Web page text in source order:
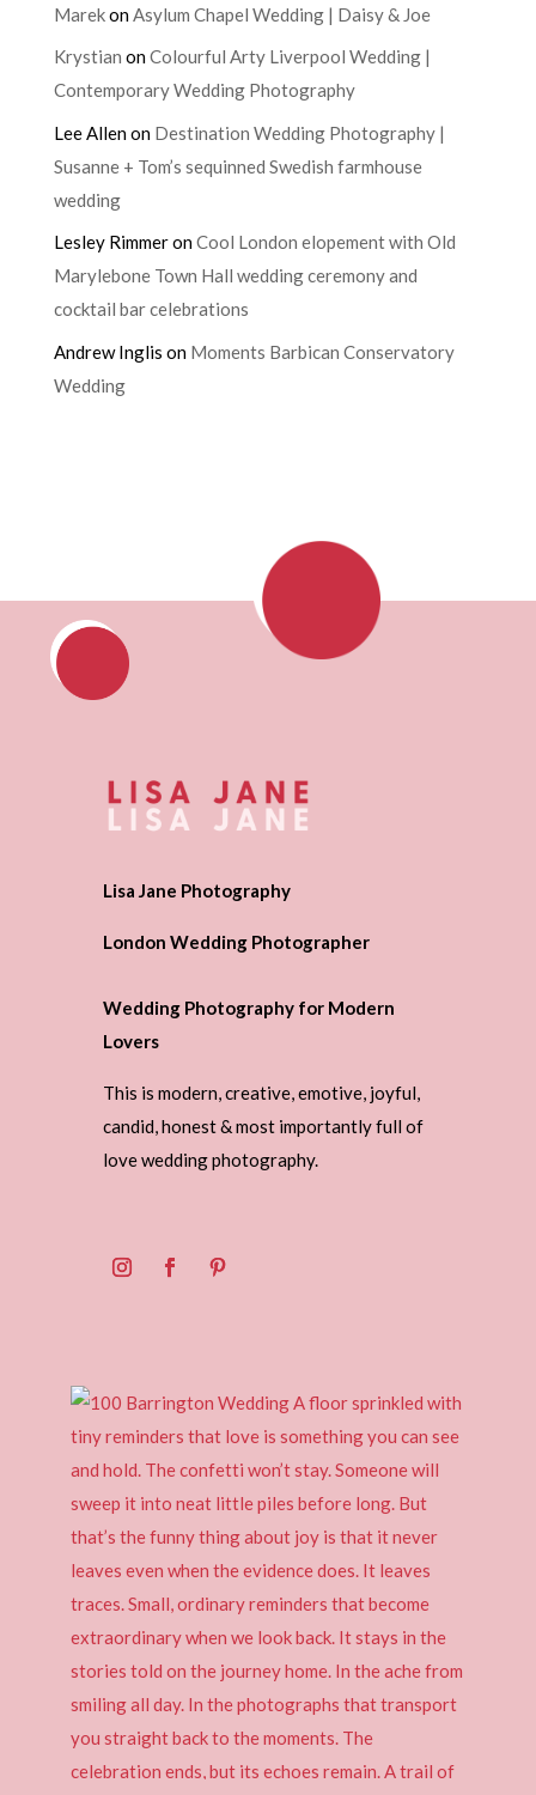
MarekonAsylum Chapel Wedding | Daisy & Joe
Krystian onColourful Arty Liverpool Wedding |
Contemporary Wedding Photography
Lee Allenon Destination Wedding Photography |
Susanne + Tom’s sequinned Swedish farmhouse
wedding
Lesley RimmeronCool London elopement with Old
Marylebone Town Hall wedding ceremony and
cocktail bar celebrations
Andrew Inglis on Moments Barbican Conservatory
Wedding
Lisa Jane Photography
London Wedding Photographer
Wedding Photography for Modern
Lovers
This is modern, creative, emotive, joyful,
candid, honest & most importantly full of
love wedding photography.